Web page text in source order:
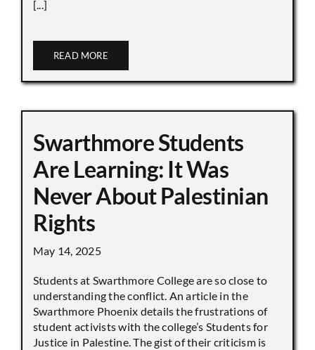
[...]
READ MORE
Swarthmore Students
Are Learning: It Was
Never About Palestinian
Rights
May 14, 2025
Students at Swarthmore College are so close to
understanding the conflict. An article in the
Swarthmore Phoenix details the frustrations of
student activists with the college’s Students for
Justice in Palestine. The gist of their criticism is